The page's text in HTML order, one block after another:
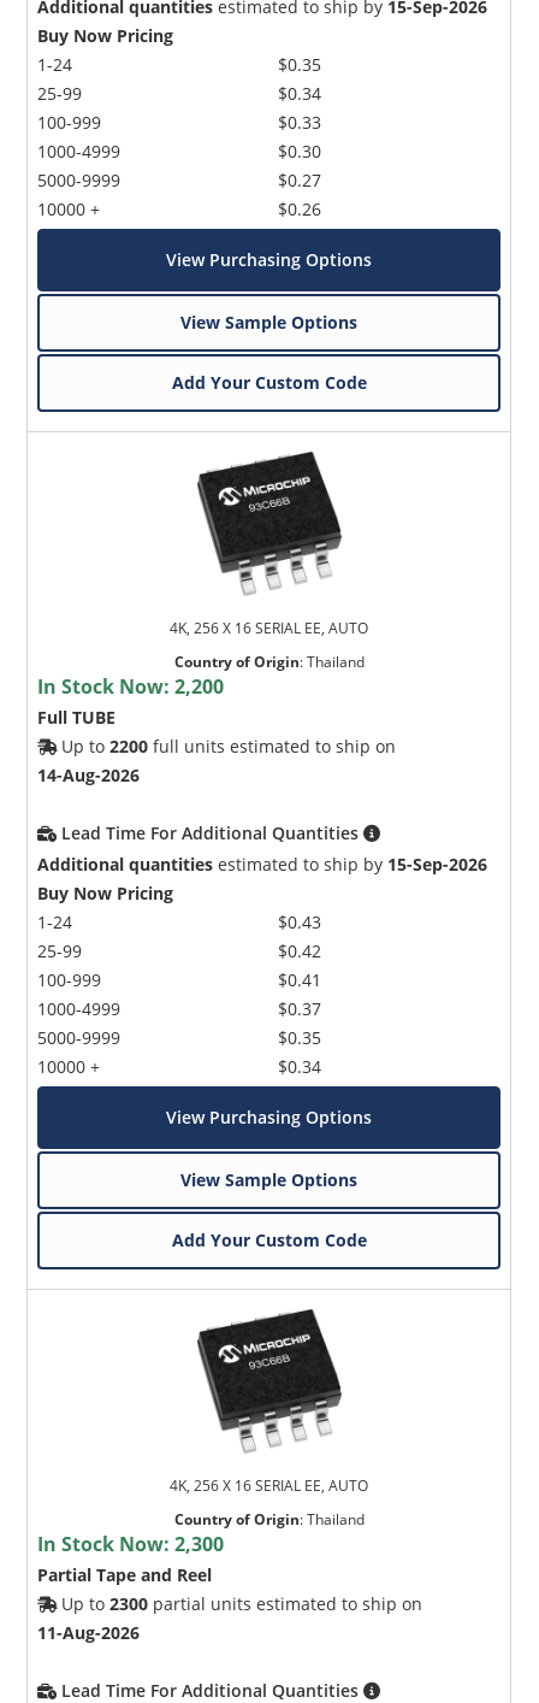
Additional quantities estimated to ship by 15-Sep-2026
Buy Now Pricing
1-24
25-99
100-999
1000-4999
5000-9999
10000 +
$0.35
$0.34
$0.33
$0.30
$0.27
$0.26
View Purchasing Options
View Sample Options
Add Your Custom Code
4K, 256 X 16 SERIAL EE, AUTO
Country of Origin:Thailand
In Stock Now:2,200
Full TUBE
Up to2200 full units estimated to ship on
14-Aug-2026
Lead Time For Additional Quantities
Additional quantities estimated to ship by 15-Sep-2026
Buy Now Pricing
1-24
25-99
100-999
1000-4999
5000-9999
10000 +
$0.43
$0.42
$0.41
$0.37
$0.35
$0.34
View Purchasing Options
View Sample Options
Add Your Custom Code
4K, 256 X 16 SERIAL EE, AUTO
Country of Origin:Thailand
In Stock Now:2,300
Partial Tape and Reel
Up to2300 partial units estimated to ship on
11-Aug-2026
Lead Time For Additional Quantities